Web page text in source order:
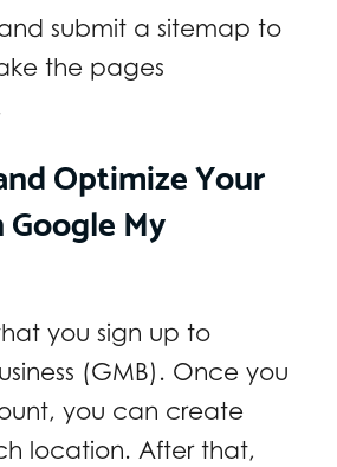
submit a sitemap to
the pages
OptimizeYour
My
you sign up to
(GMB). Once you
you can create
location. After that,